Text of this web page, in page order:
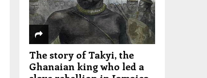
The story of Takyi, the
Ghanaian king who led a